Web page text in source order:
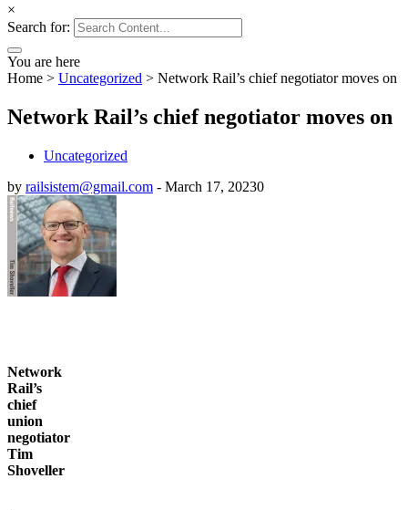
×
Search for:
You are here
Home > Uncategorized > Network Rail’s chief negotiator moves on
Network Rail’s chief negotiator moves on
Uncategorized
by railsistem@gmail.com - March 17, 20230
Network
Rail’s
chief
union
negotiator
Tim
Shoveller